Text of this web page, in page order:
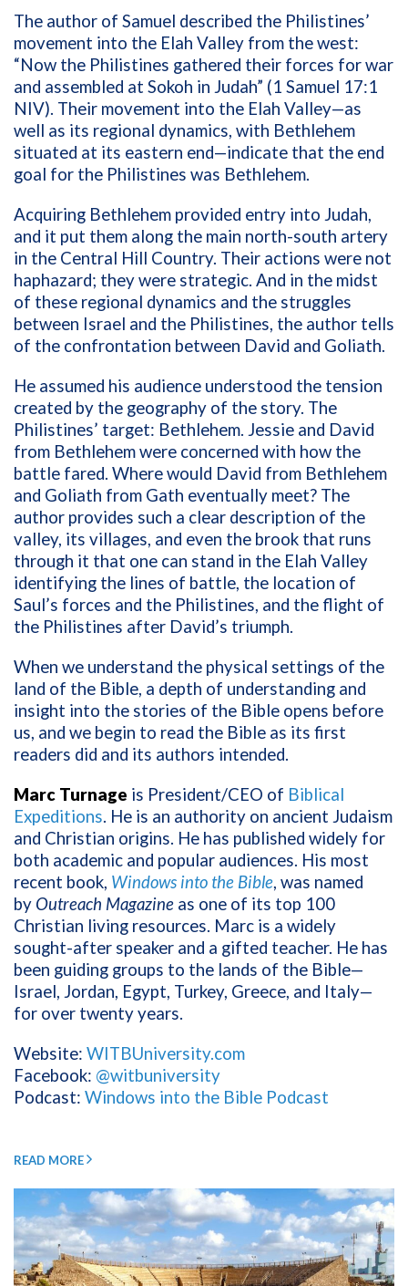
The author of Samuel described the Philistines’
movement into the Elah Valley from the west:
“Now the Philistines gathered their forces for war
and assembled at Sokoh in Judah” (1 Samuel 17:1
NIV). Their movement into the Elah Valley—as
well as its regional dynamics, with Bethlehem
situated at its eastern end—indicate that the end
goal for the Philistines was Bethlehem.
Acquiring Bethlehem provided entry into Judah,
and it put them along the main north-south artery
in the Central Hill Country. Their actions were not
haphazard; they were strategic. And in the midst
of these regional dynamics and the struggles
between Israel and the Philistines, the author tells
of the confrontation between David and Goliath.
He assumed his audience understood the tension
created by the geography of the story. The
Philistines’ target: Bethlehem. Jessie and David
from Bethlehem were concerned with how the
battle fared. Where would David from Bethlehem
and Goliath from Gath eventually meet? The
author provides such a clear description of the
valley, its villages, and even the brook that runs
through it that one can stand in the Elah Valley
identifying the lines of battle, the location of
Saul’s forces and the Philistines, and the flight of
the Philistines after David’s triumph.
When we understand the physical settings of the
land of the Bible, a depth of understanding and
insight into the stories of the Bible opens before
us, and we begin to read the Bible as its first
readers did and its authors intended.
Marc Turnage is President/CEO of Biblical
Expeditions. He is an authority on ancient Judaism
and Christian origins. He has published widely for
both academic and popular audiences. His most
recent book, Windows into the Bible, was named
by Outreach Magazine as one of its top 100
Christian living resources. Marc is a widely
sought-after speaker and a gifted teacher. He has
been guiding groups to the lands of the Bible—
Israel, Jordan, Egypt, Turkey, Greece, and Italy—
for over twenty years.
Website: WITBUniversity.com
Facebook: @witbuniversity
Podcast: Windows into the Bible Podcast
READ MORE